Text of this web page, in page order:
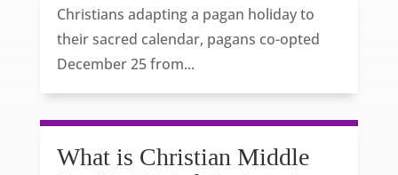
Christians adapting a pagan holiday to
their sacred calendar, pagans co-opted
December 25 from...
What is Christian Middle